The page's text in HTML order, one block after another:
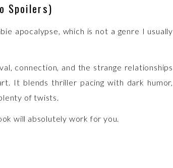
Spoilers)
apocalypse, which is not a genre I usually
connection, and the strange relationships
It blends thriller pacing with dark humor,
of twists.
will absolutely work for you.